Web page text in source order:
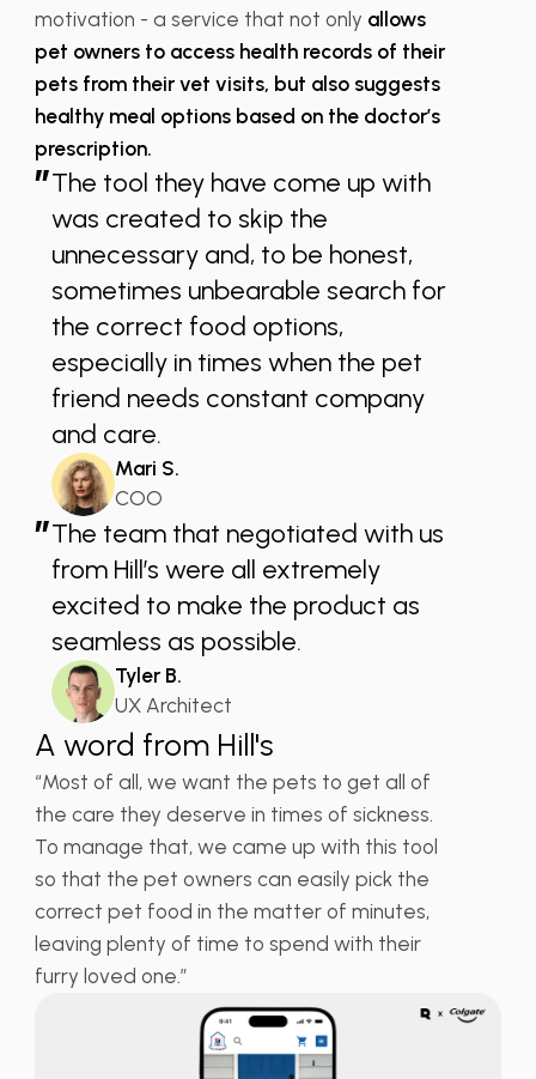
motivation - a service that not only allows
pet owners to access health records of their
pets from their vet visits, but also suggests
healthy meal options based on the doctor’s
prescription.
”The tool they have come up with
was created to skip the
unnecessary and, to be honest,
sometimes unbearable search for
the correct food options,
especially in times when the pet
friend needs constant company
and care.
Mari S.
COO
”The team that negotiated with us
from Hill’s were all extremely
excited to make the product as
seamless as possible.
Tyler B.
UX Architect
A word from Hill's
“Most of all, we want the pets to get all of
the care they deserve in times of sickness.
To manage that, we came up with this tool
so that the pet owners can easily pick the
correct pet food in the matter of minutes,
leaving plenty of time to spend with their
furry loved one.”